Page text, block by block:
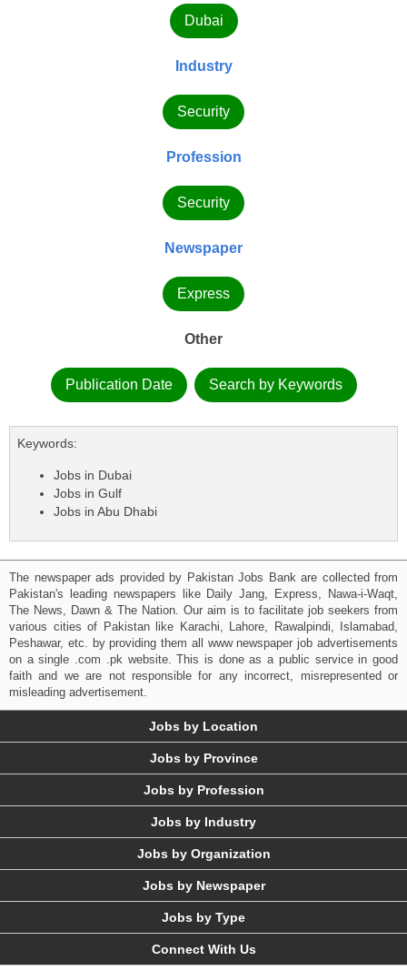
Dubai
Industry
Security
Profession
Security
Newspaper
Express
Other
Publication Date Search by Keywords
Keywords:
Jobs in Dubai
Jobs in Gulf
Jobs in Abu Dhabi
The newspaper ads provided by Pakistan Jobs Bank are collected from
Pakistan's leading newspapers like Daily Jang, Express, Nawa-i-Waqt,
The News, Dawn & The Nation. Our aim is to facilitate job seekers from
various cities of Pakistan like Karachi, Lahore, Rawalpindi, Islamabad,
Peshawar, etc. by providing them all www newspaper job advertisements
on a single .com .pk website. This is done as a public service in good
faith and we are not responsible for any incorrect, misrepresented or
misleading advertisement.
Jobs by Location
Jobs by Province
Jobs by Profession
Jobs by Industry
Jobs by Organization
Jobs by Newspaper
Jobs by Type
Connect With Us